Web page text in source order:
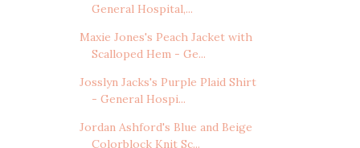
General Hospital,...
Maxie Jones's Peach Jacket with
Scalloped Hem - Ge...
Josslyn Jacks's Purple Plaid Shirt
- General Hospi...
Jordan Ashford's Blue and Beige
Colorblock Knit Sc...